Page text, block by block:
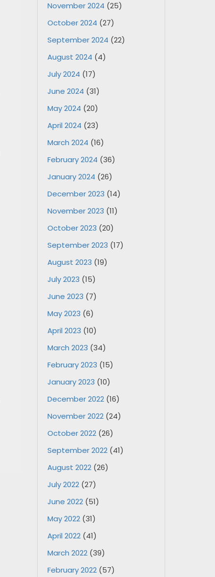
November 2024 (25)
October 2024 (27)
September 2024 (22)
August 2024 (4)
July 2024 (17)
June 2024 (31)
May 2024 (20)
April 2024 (23)
March 2024 (16)
February 2024 (36)
January 2024 (26)
December 2023 (14)
November 2023 (11)
October 2023 (20)
September 2023 (17)
August 2023 (19)
July 2023 (15)
June 2023 (7)
May 2023 (6)
April 2023 (10)
March 2023 (34)
February 2023 (15)
January 2023 (10)
December 2022(16)
November 2022(24)
October 2022(26)
September 2022(41)
August 2022(26)
July 2022(27)
June 2022(51)
May 2022(31)
April 2022(41)
March 2022(39)
February 2022(57)